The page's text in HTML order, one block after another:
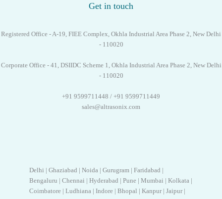
Get in touch
Registered Office - A-19, FIEE Complex, Okhla Industrial Area Phase 2, New Delhi
- 110020
Corporate Office - 41, DSIIDC Scheme 1, Okhla Industrial Area Phase 2, New Delhi
- 110020
+91 9599711448 / +91 9599711449
sales@altrasonix.com
Delhi | Ghaziabad | Noida | Gurugram | Faridabad |
Bengaluru | Chennai | Hyderabad | Pune | Mumbai | Kolkata |
Coimbatore | Ludhiana | Indore | Bhopal | Kanpur | Jaipur |